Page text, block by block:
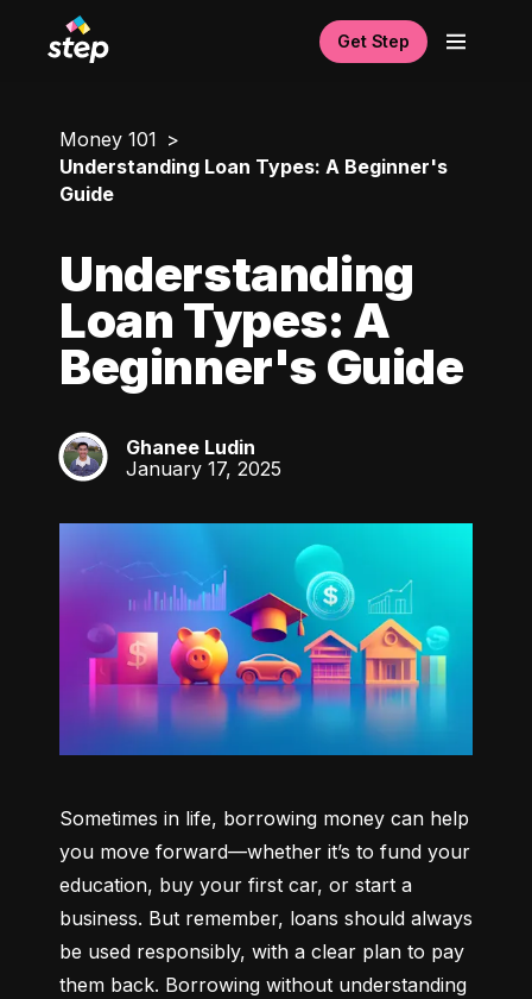
Get Step
Money 101
Understanding Loan Types: A Beginner's
Guide
Understanding
Loan Types: A
Beginner's Guide
GL
Ghanee Ludin
January 17, 2025
Sometimes in life, borrowing money can help
you move forward—whether it’s to fund your
education, buy your first car, or start a
business. But remember, loans should always
be used responsibly, with a clear plan to pay
them back. Borrowing without understanding